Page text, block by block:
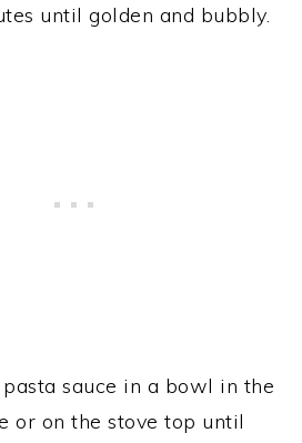
until golden and bubbly.
sauce in a bowl in the
or on the stove top until